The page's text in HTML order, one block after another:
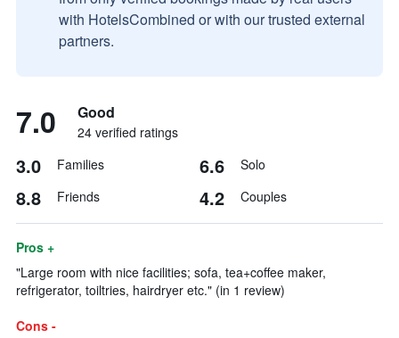
with HotelsCombined or with our trusted external
partners.
7.0 Good
24 verified ratings
3.0 Families 6.6 Solo
8.8 Friends 4.2 Couples
Pros +
"Large room with nice facilities; sofa, tea+coffee maker,
refrigerator, toiltries, hairdryer etc." (in 1 review)
Cons -